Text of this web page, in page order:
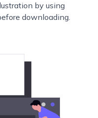
by using
downloading.